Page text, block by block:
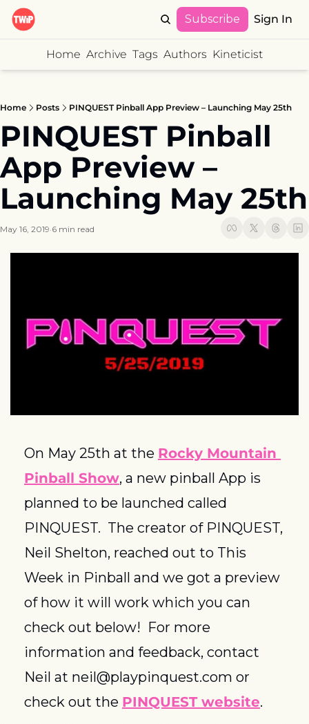
Subscribe Sign In
Home Archive Tags Authors Kineticist
Home Posts PINQUEST Pinball App Preview – Launching May 25th
PINQUEST Pinball
App Preview –
Launching May 25th
May 16, 2019•6 min read
On May 25th at the Rocky Mountain
Pinball Show, a new pinball App is
planned to be launched called
PINQUEST.  The creator of PINQUEST,
Neil Shelton, reached out to This
Week in Pinball and we got a preview
of how it will work which you can
check out below!  For more
information and feedback, contact
Neil at neil@playpinquest.com or
check out the PINQUEST website.